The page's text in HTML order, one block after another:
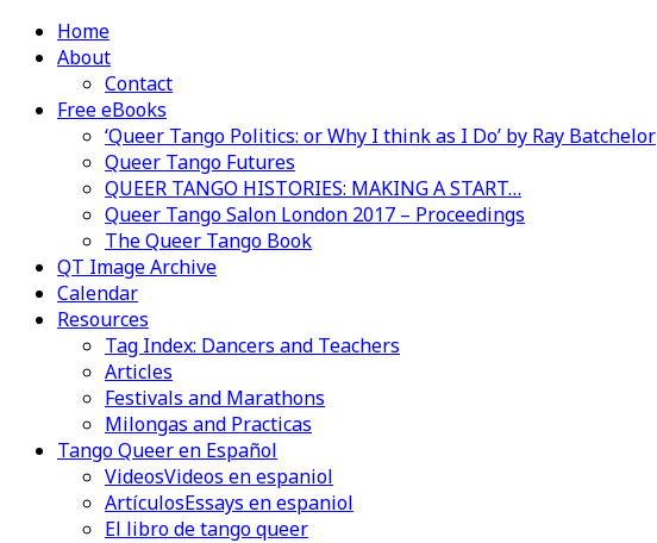
Home
About
Contact
Free eBooks
‘Queer Tango Politics: or Why I think as I Do’ by Ray Batchelor
Queer Tango Futures
QUEER TANGO HISTORIES: MAKING A START…
Queer Tango Salon London 2017 – Proceedings
The Queer Tango Book
QT Image Archive
Calendar
Resources
Tag Index: Dancers and Teachers
Articles
Festivals and Marathons
Milongas and Practicas
Tango Queer en Español
VideosVideos en espaniol
ArtículosEssays en espaniol
El libro de tango queer